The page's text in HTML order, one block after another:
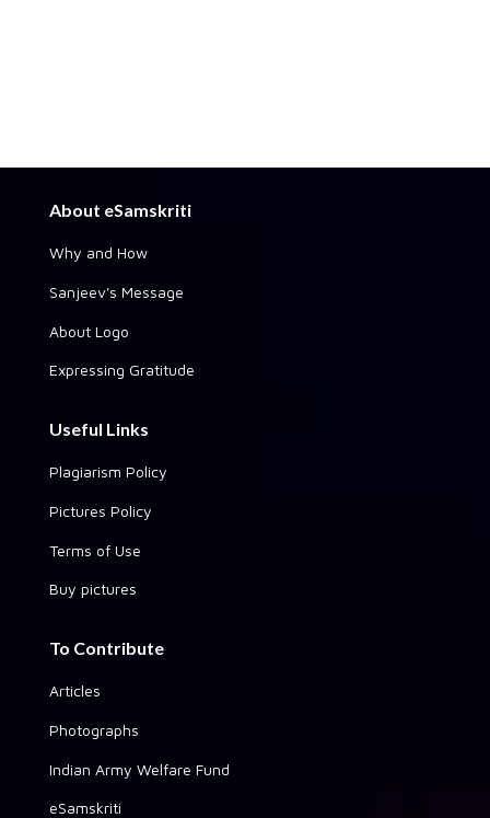
About eSamskriti
Why and How
Sanjeev's Message
About Logo
Expressing Gratitude
Useful Links
Plagiarism Policy
Pictures Policy
Terms of Use
Buy pictures
To Contribute
Articles
Photographs
Indian Army Welfare Fund
eSamskriti